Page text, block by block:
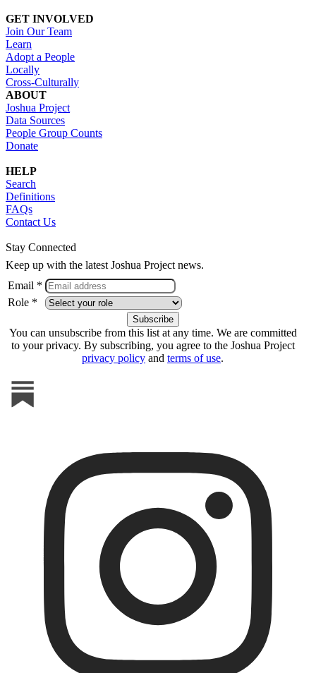
GET INVOLVED
Join Our Team
Learn
Adopt a People
Locally
Cross-Culturally
ABOUT
Joshua Project
Data Sources
People Group Counts
Donate
HELP
Search
Definitions
FAQs
Contact Us
Stay Connected
Keep up with the latest Joshua Project news.
Email *
Role *
You can unsubscribe from this list at any time. We are committed
to your privacy. By subscribing, you agree to the Joshua Project
privacy policy and terms of use.